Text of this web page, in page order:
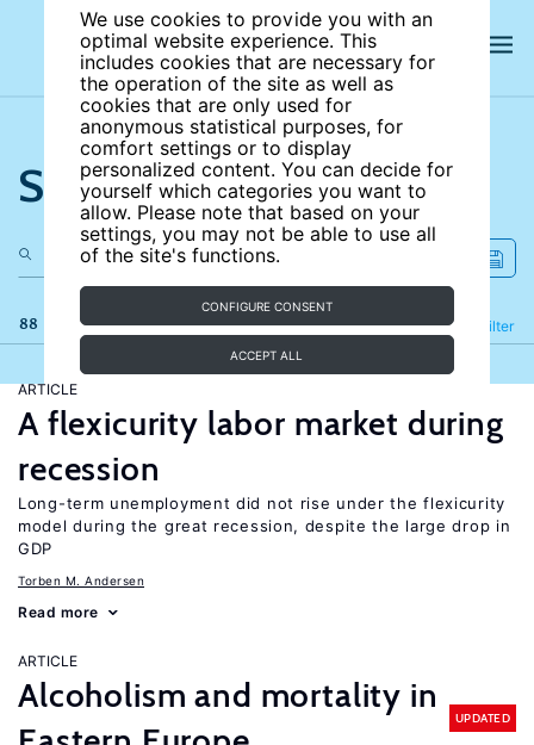
We use cookies to provide you with an
optimal website experience. This
includes cookies that are necessary for
the operation of the site as well as
cookies that are only used for
anonymous statistical purposes, for
comfort settings or to display
personalized content. You can decide for
yourself which categories you want to
allow. Please note that based on your
settings, you may not be able to use all
of the site's functions.
CONFIGURE CONSENT
ACCEPT ALL
Search the site
88 results Filter
Refine
ARTICLE
A flexicurity labor market during
recession
Long-term unemployment did not rise under the flexicurity
model during the great recession, despite the large drop in
GDP
Torben M. Andersen
Read more
ARTICLE
Alcoholism and mortality in
UPDATED